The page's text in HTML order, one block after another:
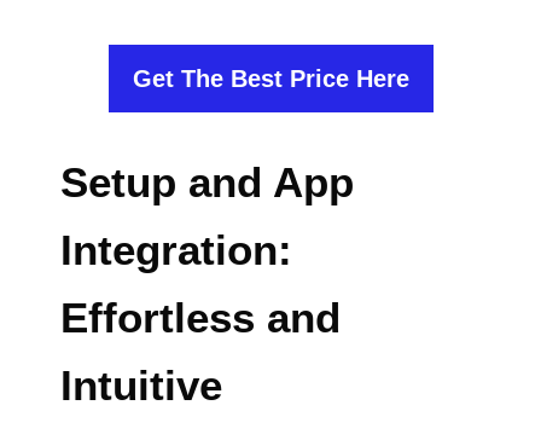
Get The Best Price Here
Setup and App
Integration:
Effortless and
Intuitive